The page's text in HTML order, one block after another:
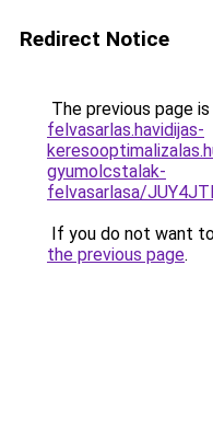
Redirect Notice
The previous page
felvasarlas.havidijas-
gyumolcstalak-
felvasarlasa/
If you do not want
the previous page.